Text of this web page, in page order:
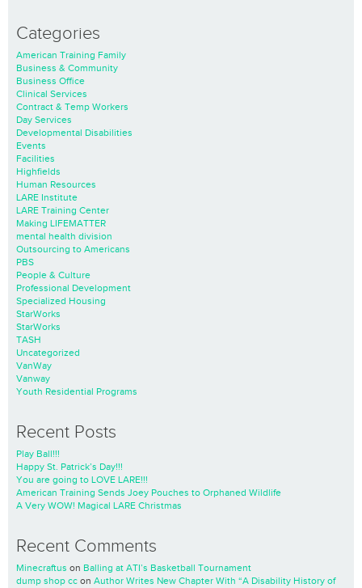
Categories
American Training Family
Business & Community
Business Office
Clinical Services
Contract & Temp Workers
Day Services
Developmental Disabilities
Events
Facilities
Highfields
Human Resources
LARE Institute
LARE Training Center
Making LIFEMATTER
mental health division
Outsourcing to Americans
PBS
People & Culture
Professional Development
Specialized Housing
StarWorks
StarWorks
TASH
Uncategorized
VanWay
Vanway
Youth Residential Programs
Recent Posts
Play Ball!!!
Happy St. Patrick’s Day!!!
You are going to LOVE LARE!!!
American Training Sends Joey Pouches to Orphaned Wildlife
A Very WOW! Magical LARE Christmas
Recent Comments
Minecraftus on Balling at ATI’s Basketball Tournament
dump shop cc on Author Writes New Chapter With “A Disability History of